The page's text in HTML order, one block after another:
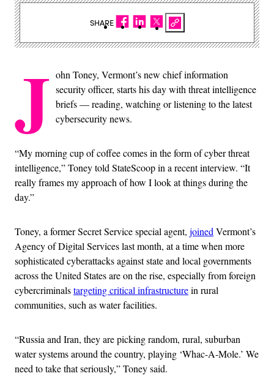
J ohn Toney, Vermont’s new chief information
security officer, starts his day with threat intelligence
briefs — reading, watching or listening to the latest
cybersecurity news.
“My morning cup of coffee comes in the form of cyber threat
intelligence,” Toney told StateScoop in a recent interview. “It
really frames my approach of how I look at things during the
day.”
Toney, a former Secret Service special agent, joinedVermont’s
Agency of Digital Services last month, at a time when more
sophisticated cyberattacks against state and local governments
across the United States are on the rise, especially from foreign
cybercriminalstargeting critical infrastructurein rural
communities, such as water facilities.
“Russia and Iran, they are picking random, rural, suburban
water systems around the country, playing ‘Whac-A-Mole.’ We
need to take that seriously,” Toney said.
SHARE